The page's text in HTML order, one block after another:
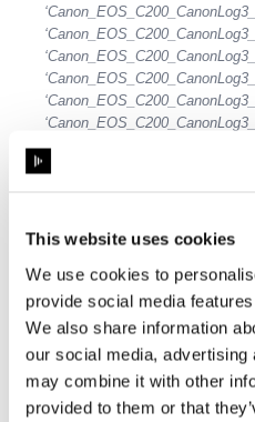
This website uses cookies
We use cookies to
provide social media
We also share information
our social media,
may combine it with other
provided to them or that
‘Canon_EOS_C300_Daylight’, 23:
27:
28:
30: